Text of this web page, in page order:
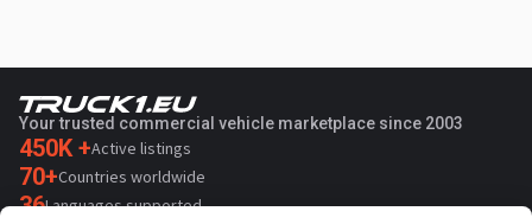
Your trusted commercial vehicle marketplace since 2003
450K +Active listings
70+Countries worldwide
36Languages supported